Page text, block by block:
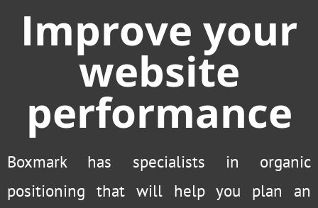
Improve your
website
performance
Boxmark has specialists in organic
positioning that will help you plan an